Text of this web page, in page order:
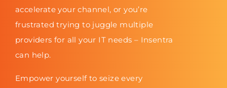
accelerate your channel, or you’re
frustrated trying to juggle multiple
providers for all your IT needs – Insentra
can help.
Empower yourself to seize every